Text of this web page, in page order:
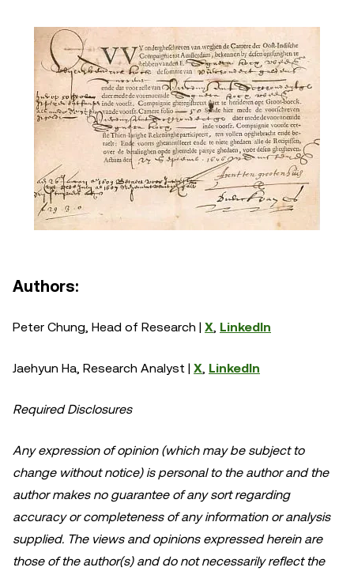
Authors:
Peter Chung, Head of Research | X, LinkedIn
Jaehyun Ha, Research Analyst | X, LinkedIn
Required Disclosures
Any expression of opinion (which may be subject to
change without notice) is personal to the author and the
author makes no guarantee of any sort regarding
accuracy or completeness of any information or analysis
supplied. The views and opinions expressed herein are
those of the author(s) and do not necessarily reflect the